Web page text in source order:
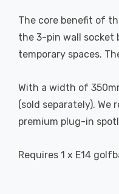
The core benefit of
the 3-pin wall socket
temporary spaces.
With a width of
(sold separately).
premium plug-in
Requires 1 x E14